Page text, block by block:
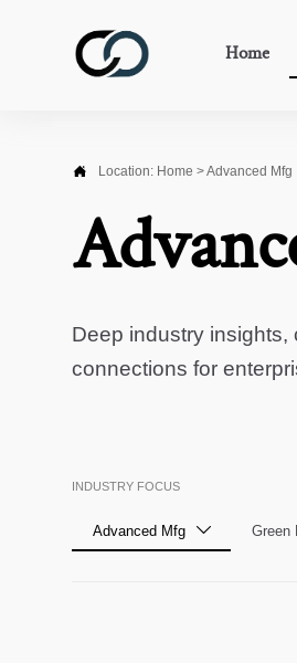
Home
 Location: Home >Advanced Mfg
Deep industry
connections for
INDUSTRY FOCUS
Advanced Mfg  Green